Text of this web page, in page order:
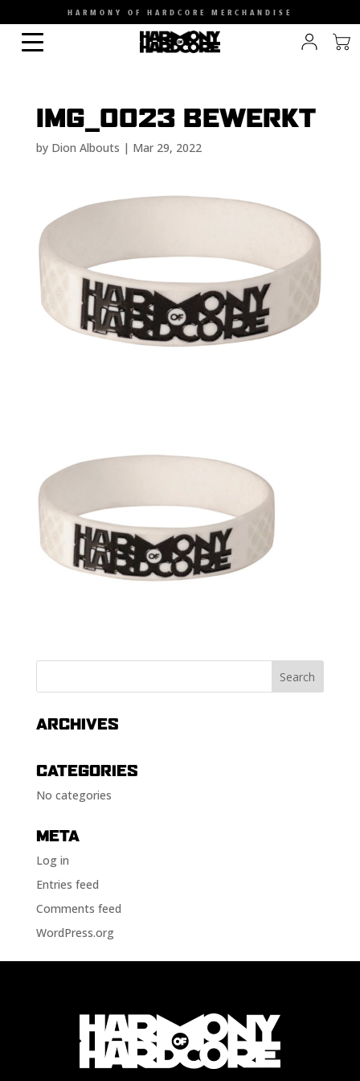
HARMONY OF HARDCORE MERCHANDISE
IMG_0023 BEWERKT
by Dion Albouts | Mar 29, 2022
ARCHIVES
CATEGORIES
No categories
META
Log in
Entries feed
Comments feed
WordPress.org